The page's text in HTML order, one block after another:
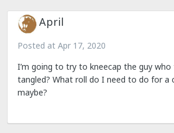
April
Posted at Apr 17, 2020
I’m going to try to kneecap the guy who
tangled? What roll do I need to do for a
maybe?